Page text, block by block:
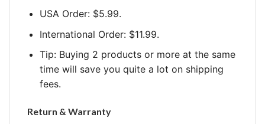
USA Order: $5.99.
International Order: $11.99.
Tip: Buying 2 products or more at the same
time will save you quite a lot on shipping
fees.
Return & Warranty